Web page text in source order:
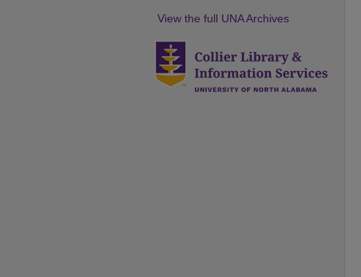
View the full UNA Archives